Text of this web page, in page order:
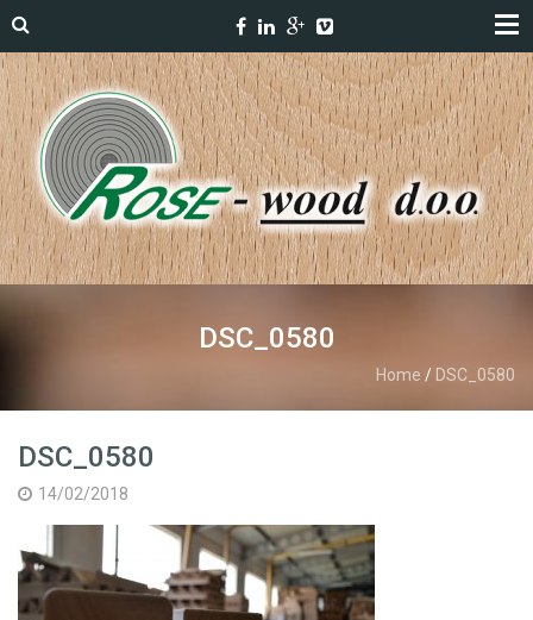
DSC_0580
Home / DSC_0580
DSC_0580
14/02/2018